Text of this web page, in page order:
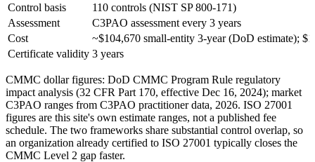
Control basis
110 controls (NIST SP 800-171)
Assessment
C3PAO assessment every 3 years
Cost
~$104,670 small-entity 3-year (DoD estimate);
Certificate validity 3 years
CMMC dollar figures: DoD CMMC Program Rule regulatory
impact analysis (32 CFR Part 170, effective Dec 16, 2024); market
C3PAO ranges from C3PAO practitioner data, 2026. ISO 27001
figures are this site's own estimate ranges, not a published fee
schedule. The two frameworks share substantial control overlap, so
an organization already certified to ISO 27001 typically closes the
CMMC Level 2 gap faster.